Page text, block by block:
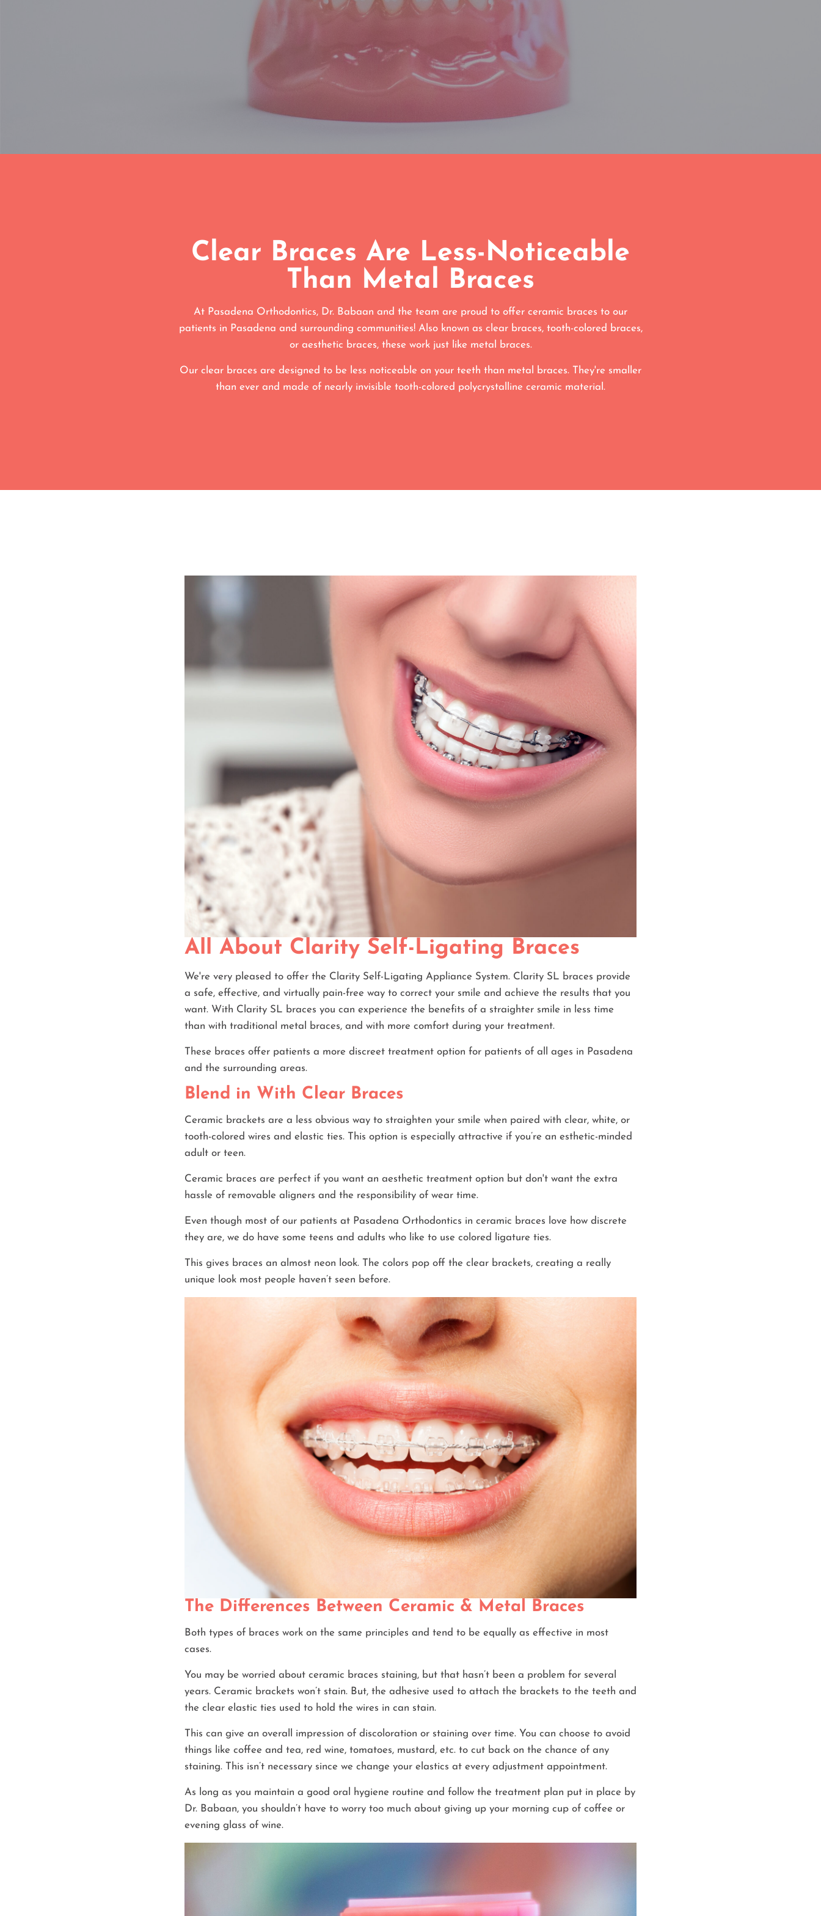
Clear Braces Are Less-Noticeable
Than Metal Braces
At Pasadena Orthodontics, Dr. Babaan and the team are proud to offer ceramic braces to our
patients in Pasadena and surrounding communities! Also known as clear braces, tooth-colored braces,
or aesthetic braces, these work just like metal braces.
Our clear braces are designed to be less noticeable on your teeth than metal braces. They're smaller
than ever and made of nearly invisible tooth-colored polycrystalline ceramic material.
All About Clarity Self-Ligating Braces
We're very pleased to offer the Clarity Self-Ligating Appliance System. Clarity SL braces provide
a safe, effective, and virtually pain-free way to correct your smile and achieve the results that you
want. With Clarity SL braces you can experience the benefits of a straighter smile in less time
than with traditional metal braces, and with more comfort during your treatment.
These braces offer patients a more discreet treatment option for patients of all ages in Pasadena
and the surrounding areas.
Blend in With Clear Braces
Ceramic brackets are a less obvious way to straighten your smile when paired with clear, white, or
tooth-colored wires and elastic ties. This option is especially attractive if you’re an esthetic-minded
adult or teen.
Ceramic braces are perfect if you want an aesthetic treatment option but don't want the extra
hassle of removable aligners and the responsibility of wear time.
Even though most of our patients at Pasadena Orthodontics in ceramic braces love how discrete
they are, we do have some teens and adults who like to use colored ligature ties.
This gives braces an almost neon look. The colors pop off the clear brackets, creating a really
unique look most people haven’t seen before.
The Differences Between Ceramic & Metal Braces
Both types of braces work on the same principles and tend to be equally as effective in most
cases.
You may be worried about ceramic braces staining, but that hasn’t been a problem for several
years. Ceramic brackets won’t stain. But, the adhesive used to attach the brackets to the teeth and
the clear elastic ties used to hold the wires in can stain.
This can give an overall impression of discoloration or staining over time. You can choose to avoid
things like coffee and tea, red wine, tomatoes, mustard, etc. to cut back on the chance of any
staining. This isn’t necessary since we change your elastics at every adjustment appointment.
As long as you maintain a good oral hygiene routine and follow the treatment plan put in place by
Dr. Babaan, you shouldn’t have to worry too much about giving up your morning cup of coffee or
evening glass of wine.